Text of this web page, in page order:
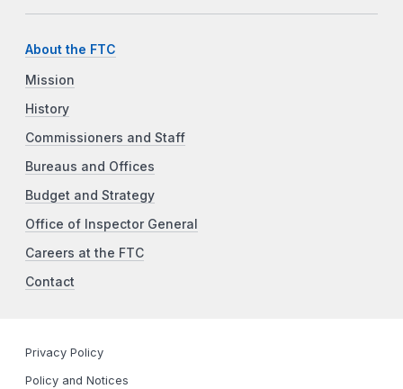
About the FTC
Mission
History
Commissioners and Staff
Bureaus and Offices
Budget and Strategy
Office of Inspector General
Careers at the FTC
Contact
Privacy Policy
Policy and Notices